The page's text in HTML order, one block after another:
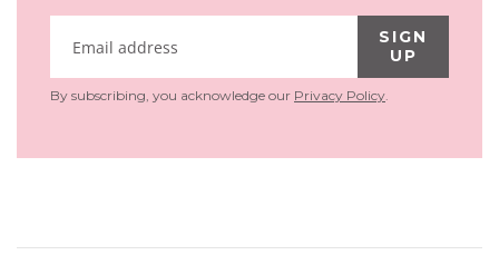
SIGN
UP
By subscribing, you acknowledge our Privacy Policy.